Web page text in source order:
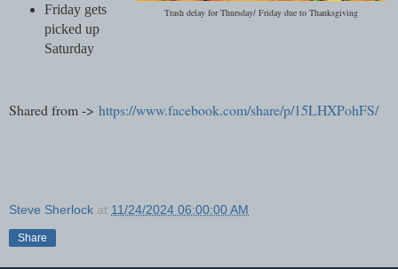
Trash delay for Thursday/ Friday due to Thanksgiving
Friday gets
picked up
Saturday
Shared from -> https://www.facebook.com/share/p/15LHXPohFS/
Steve Sherlock at 11/24/2024 06:00:00 AM
Share